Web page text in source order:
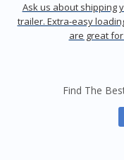
Ask us about shipping
trailer. Extra-easy
are great
Find The